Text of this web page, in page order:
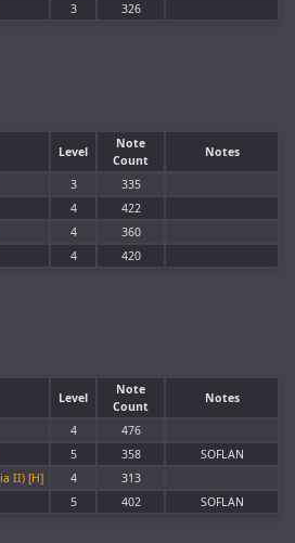
3 326
Level
Note
Count
Notes
3
335
4
422
4
360
4 420
Level
Note
Count
Notes
4
476
5 358
SOFLAN
II) [H]
4
313
5 402 SOFLAN